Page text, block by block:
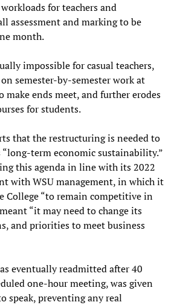
for teachers and
assessment and marking to be
month.
impossible for casual teachers,
semester-by-semester work at
ends meet, and further erodes
for students.
that the restructuring is needed to
“long-term economic sustainability.”
this agenda in line with its 2022
with WSU management, in which it
College “to remain competitive in
“it may need to change its
and priorities to meet business
eventually readmitted after 40
one-hour meeting, was given
speak, preventing any real